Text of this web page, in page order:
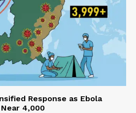
Response as Ebola
Near 4,000